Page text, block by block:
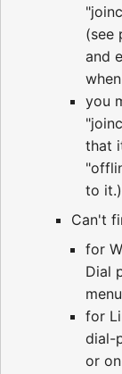
(see
and
you
that
to it.)
Can't
for
Dial
for
dial-
or